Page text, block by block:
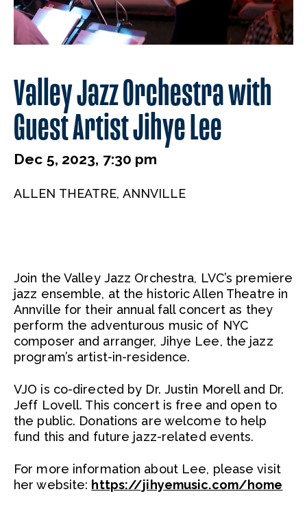
Valley Jazz Orchestra with
Guest Artist Jihye Lee
Dec 5, 2023, 7:30 pm
ALLEN THEATRE, ANNVILLE
Join the Valley Jazz Orchestra, LVC’s premiere
jazz ensemble, at the historic Allen Theatre in
Annville for their annual fall concert as they
perform the adventurous music of NYC
composer and arranger, Jihye Lee, the jazz
program’s artist-in-residence.
VJO is co-directed by Dr. Justin Morell and Dr.
Jeff Lovell. This concert is free and open to
the public. Donations are welcome to help
fund this and future jazz-related events.
For more information about Lee, please visit
her website: https://jihyemusic.com/home